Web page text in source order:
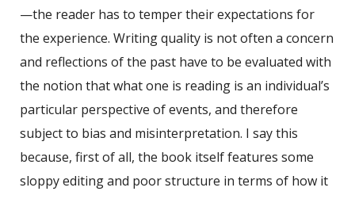
—the reader has to temper their expectations for
the experience. Writing quality is not often a concern
and reflections of the past have to be evaluated with
the notion that what one is reading is an individual’s
particular perspective of events, and therefore
subject to bias and misinterpretation. I say this
because, first of all, the book itself features some
sloppy editing and poor structure in terms of how it